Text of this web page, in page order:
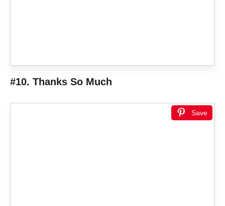
#10. Thanks So Much
Save